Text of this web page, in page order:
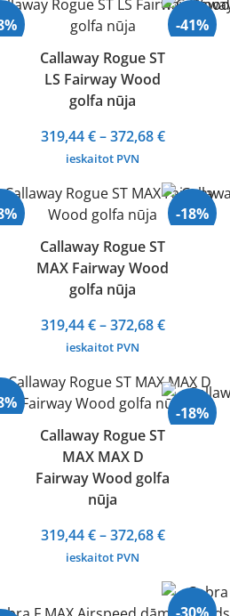
through
216,59 €
Callaway Rogue ST
LS Fairway Wood
golfa nūja
319,44€–372,68€Price
319,44 €
through
372,68 €
ieskaitot PVN
-41%
Callaway Rogue ST
MAX Fairway Wood
golfa nūja
319,44€–372,68€Price
through
372,68 €
ieskaitot PVN
-18%
Callaway Rogue ST
MAX MAX D
Fairway Wood golfa
nūja
319,44€–372,68€Price
319,44 €
through
ieskaitot PVN
-18%
-30%